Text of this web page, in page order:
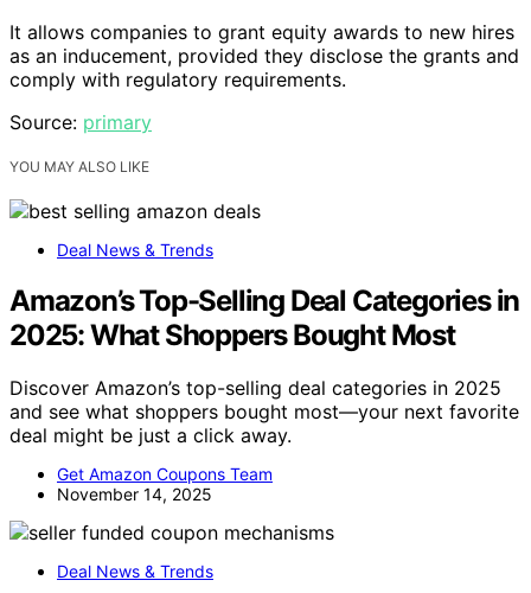
It allows companies to grant equity awards to new hires
as an inducement, provided they disclose the grants and
comply with regulatory requirements.
Source: primary
YOU MAY ALSO LIKE
Deal News & Trends
Amazon’s Top-Selling Deal Categories in
2025: What Shoppers Bought Most
Discover Amazon’s top-selling deal categories in 2025
and see what shoppers bought most—your next favorite
deal might be just a click away.
Get Amazon Coupons Team
November 14, 2025
Deal News & Trends